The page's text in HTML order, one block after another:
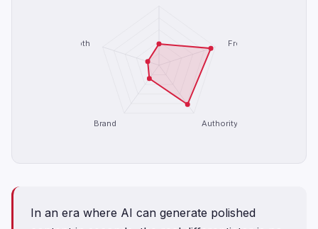
Freshness
Authority
Brand
Depth
In an era where AI can generate polished